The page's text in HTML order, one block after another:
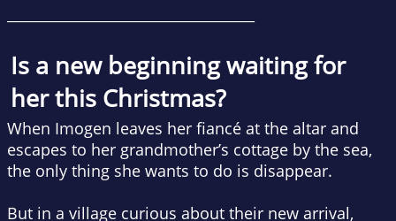
Is a new beginning waiting for
her this Christmas?
When Imogen leaves her fiancé at the altar and
escapes to her grandmother’s cottage by the sea,
the only thing she wants to do is disappear.
But in a village curious about their new arrival,